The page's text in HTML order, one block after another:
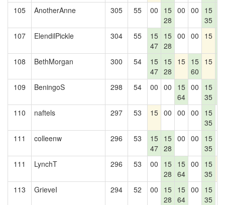
105
AnotherAnne 305 55 00
15
28
00 00
15
35
107
ElendilPickle 304 55
15
47
15
28
00 00 15
108
BethMorgan 300 54
15
47
15
28
15 15
60
15
109
BeningoS 298 54 00 00
15
64
00
15
35
110
naftels 297 53 15 00 00 00
15
35
111 colleenw 296 53
15
47
15
28
00 00
15
35
111 LynchT 296 53 00
15
28
15
64
00
15
35
113 GrieveI 294 52 00
15
28
15
64
00
15
35